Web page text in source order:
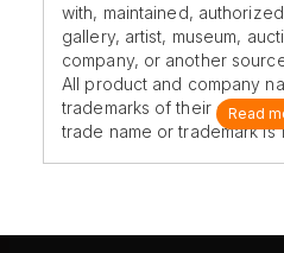
with, maintained,
gallery, artist, museum,
company, or another
All product and company
trademarks of their original
trade name or trademark
Read